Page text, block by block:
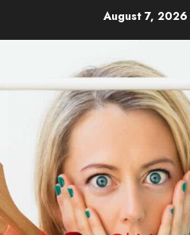
August 7, 2026